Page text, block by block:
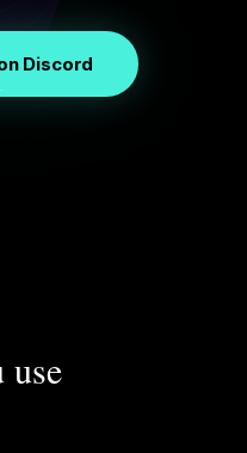
Discord